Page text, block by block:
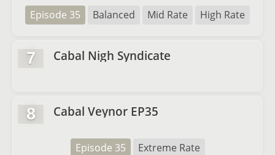
Episode 35 Balanced Mid Rate High Rate
7 Cabal Nigh Syndicate
8 Cabal Veynor EP35
Episode 35 Extreme Rate